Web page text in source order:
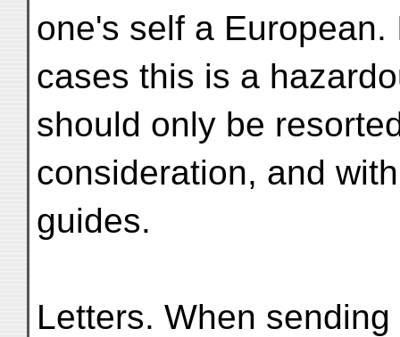
one's self a European.
cases this is a
should only be
consideration, and
guides.
Letters. When